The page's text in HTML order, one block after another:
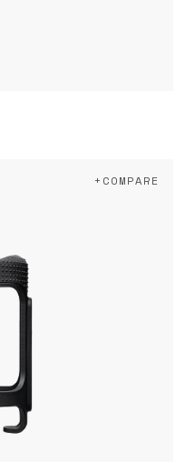
+COMPARE